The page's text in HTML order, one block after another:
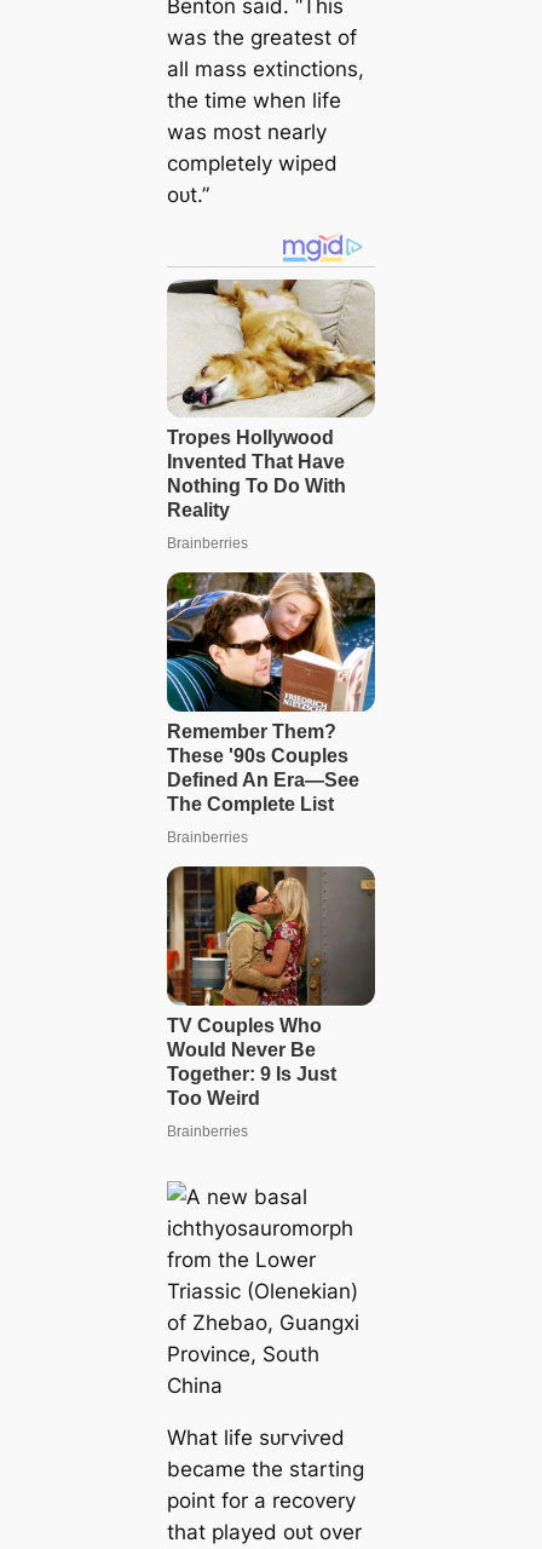
Benton said. “This
was the greatest of
all mass extinctions,
the time when life
was most nearly
completely wiped
oᴜt.”
What life ѕᴜгⱱіⱱed
became the starting
point for a recovery
that played oᴜt over